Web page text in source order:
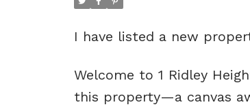
I have listed a new
Welcome to 1 Ridley
this property—a canvas